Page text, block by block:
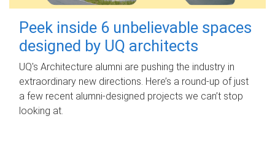
Peek inside 6 unbelievable spaces
designed by UQ architects
UQ's Architecture alumni are pushing the industry in
extraordinary new directions. Here’s a round-up of just
a few recent alumni-designed projects we can’t stop
looking at.